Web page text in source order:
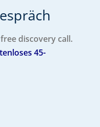
discovery call.
45-